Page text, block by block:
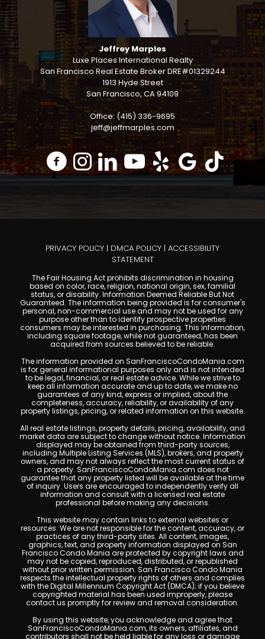
Jeffrey Marples
Luxe Places International Realty
San Francisco Real Estate Broker DRE#01329244
1913 Hyde Street
San Francisco, CA 94109
Office: (415) 336-9695
jeff@jeffmarples.com
PRIVACY POLICY | DMCA POLICY | ACCESSIBILITY
STATEMENT
The Fair Housing Act prohibits discrimination in housing
based on color, race, religion, national origin, sex, familial
status, or disability. Information Deemed Reliable But Not
Guaranteed. The information being provided is for consumer's
personal, non-commercial use and may not be used for any
purpose other than to identify prospective properties
consumers may be interested in purchasing. This information,
including square footage, while not guaranteed, has been
acquired from sources believed to be reliable.
The information provided on SanFranciscoCondoMania.com
is for general informational purposes only and is not intended
to be legal, financial, or real estate advice. While we strive to
keep all information accurate and up to date, we make no
guarantees of any kind, express or implied, about the
completeness, accuracy, reliability, or availability of any
property listings, pricing, or related information on this website.
All real estate listings, property details, pricing, availability, and
market data are subject to change without notice. Information
displayed may be obtained from third-party sources,
including Multiple Listing Services (MLS), brokers, and property
owners, and may not always reflect the most current status of
a property. SanFranciscoCondoMania.com does not
guarantee that any property listed will be available at the time
of inquiry. Users are encouraged to independently verify all
information and consult with a licensed real estate
professional before making any decisions.
This website may contain links to external websites or
resources. We are not responsible for the content, accuracy, or
practices of any third-party sites. All content, images,
graphics, text, and property information displayed on San
Francisco Condo Mania are protected by copyright laws and
may not be copied, reproduced, distributed, or republished
without prior written permission. San Francisco Condo Mania
respects the intellectual property rights of others and complies
with the Digital Millennium Copyright Act (DMCA); if you believe
copyrighted material has been used improperly, please
contact us promptly for review and removal consideration.
By using this website, you acknowledge and agree that
SanFranciscoCondoMania.com, its owners, affiliates, and
contributors shall not be held liable for any loss or damage